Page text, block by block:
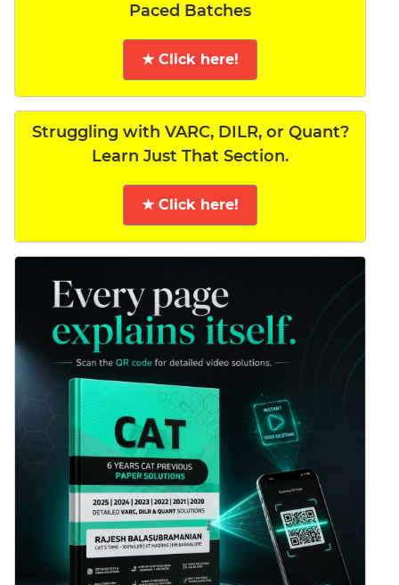
Paced Batches
★ Click here!
Struggling with VARC, DILR, or Quant?
Learn Just That Section.
★ Click here!